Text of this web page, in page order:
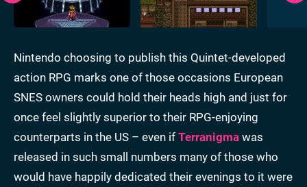
Nintendo choosing to publish this Quintet-developed
action RPG marks one of those occasions European
SNES owners could hold their heads high and just for
once feel slightly superior to their RPG-enjoying
counterparts in the US – even if Terranigma was
released in such small numbers many of those who
would have happily dedicated their evenings to it were